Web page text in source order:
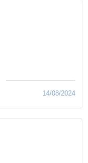
14/08/2024